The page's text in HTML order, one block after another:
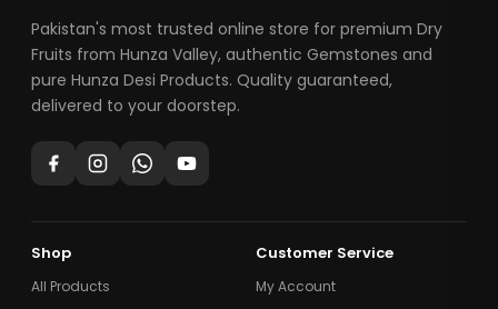
Pakistan's most trusted online store for premium Dry
Fruits from Hunza Valley, authentic Gemstones and
pure Hunza Desi Products. Quality guaranteed,
delivered to your doorstep.
Shop
All Products
Customer Service
My Account